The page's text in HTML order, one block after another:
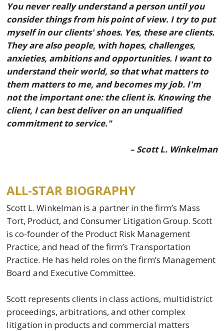
You never really understand a person until you
consider things from his point of view. I try to put
myself in our clients' shoes. Yes, these are clients.
They are also people, with hopes, challenges,
anxieties, ambitions and opportunities. I want to
understand their world, so that what matters to
them matters to me, and becomes my job. I'm
not the important one: the client is. Knowing the
client, I can best deliver on an unqualified
commitment to service."
– Scott L. Winkelman
ALL-STAR BIOGRAPHY
Scott L. Winkelman is a partner in the firm’s Mass
Tort, Product, and Consumer Litigation Group. Scott
is co-founder of the Product Risk Management
Practice, and head of the firm’s Transportation
Practice. He has held roles on the firm’s Management
Board and Executive Committee.
Scott represents clients in class actions, multidistrict
proceedings, arbitrations, and other complex
litigation in products and commercial matters